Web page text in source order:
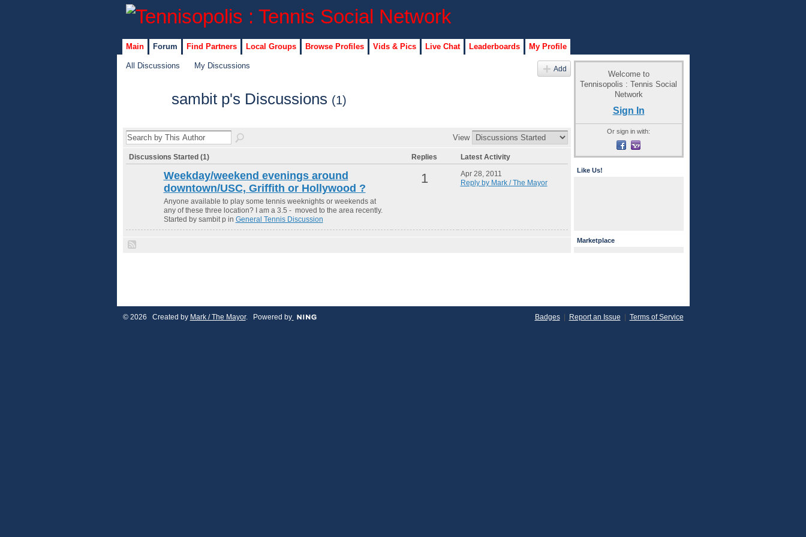
Main Forum Find Partners Local Groups Browse Profiles Vids & Pics Live Chat Leaderboards My Profile
All Discussions My Discussions Add
sambit p's Discussions (1)
View
Discussions Started (1) Replies Latest Activity
Weekday/weekend evenings around
downtown/USC, Griffith or Hollywood ?
Anyone available to play some tennis weeknights or weekends at
any of these three location? I am a 3.5 - moved to the area recently.
Started by sambit p in General Tennis Discussion
1
Apr 28, 2011
Reply by Mark / The Mayor
Welcome to
Tennisopolis : Tennis Social
Network
Sign In
Or sign in with:
Like Us!
Marketplace
© 2026 Created by Mark / The Mayor. Powered by Badges| Report an Issue | Terms of Service